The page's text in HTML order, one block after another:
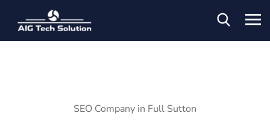
SEO Company in Full Sutton